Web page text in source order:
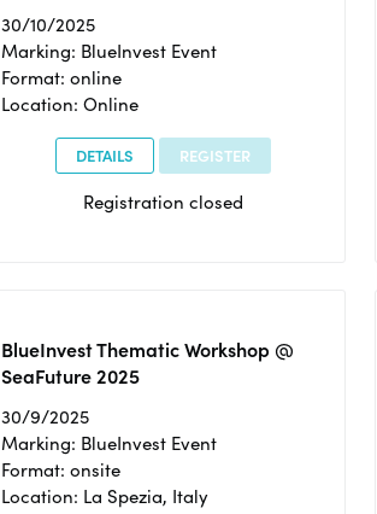
30/10/2025
Marking: BlueInvest Event
Format: online
Location: Online
DETAILS REGISTER
Registration closed
BlueInvest Thematic Workshop @
SeaFuture 2025
30/9/2025
Marking: BlueInvest Event
Format: onsite
Location: La Spezia, Italy